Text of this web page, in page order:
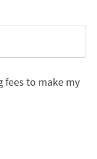
fees to make my